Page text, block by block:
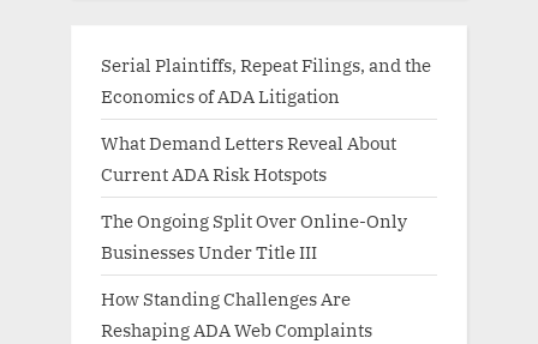
Serial Plaintiffs, Repeat Filings, and the
Economics of ADA Litigation
What Demand Letters Reveal About
Current ADA Risk Hotspots
The Ongoing Split Over Online-Only
Businesses Under Title III
How Standing Challenges Are
Reshaping ADA Web Complaints